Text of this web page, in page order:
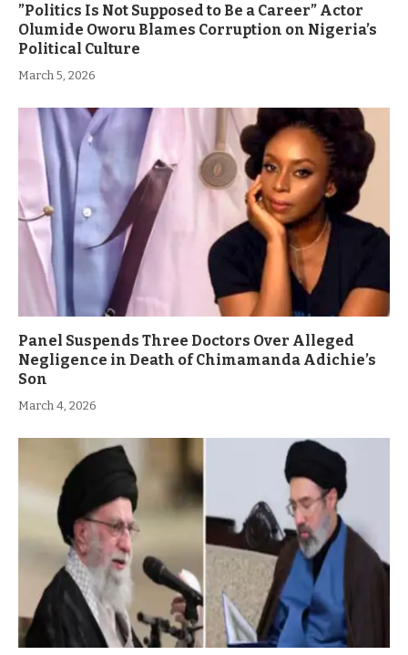
”Politics Is Not Supposed to Be a Career” Actor
Olumide Oworu Blames Corruption on Nigeria’s
Political Culture
March 5, 2026
Panel Suspends Three Doctors Over Alleged
Negligence in Death of Chimamanda Adichie’s
Son
March 4, 2026